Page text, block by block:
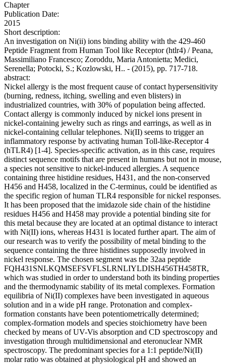
Chapter
Publication Date:
2015
Short description:
An investigation on Ni(ii) ions binding ability with the 429-460
Peptide Fragment from Human Tool like Receptor (htlr4) / Peana,
Massimiliano Francesco; Zoroddu, Maria Antonietta; Medici,
Serenella; Potocki, S.; Kozlowski, H.. - (2015), pp. 717-718.
abstract:
Nickel allergy is the most frequent cause of contact hypersensitivity
(burning, redness, itching, swelling and even blisters) in
industrialized countries, with 30% of population being affected.
Contact allergy is commonly induced by nickel ions present in
nickel-containing jewelry such as rings and earrings, as well as in
nickel-containing cellular telephones. Ni(II) seems to trigger an
inflammatory response by activating human Toll-like-Receptor 4
(hTLR4) [1-4]. Species-specific activation, as in this case, requires
distinct sequence motifs that are present in humans but not in mouse,
a species not sensitive to nickel-induced allergies. A sequence
containing three histidine residues, H431, and the non-conserved
H456 and H458, localized in the C-terminus, could be identified as
the specific region of human TLR4 responsible for nickel responses.
It has been proposed that the imidazole side chain of the histidine
residues H456 and H458 may provide a potential binding site for
this metal because they are located at an optimal distance to interact
with Ni(II) ions, whereas H431 is located further apart. The aim of
our research was to verify the possibility of metal binding to the
sequence containing the three histidines supposedly involved in
nickel response. The chosen segment was the 32aa peptide
FQH431SNLKQMSEFSVFLSLRNLIYLDISH456TH458TR,
which was studied in order to understand both its binding properties
and the thermodynamic stability of its metal complexes. Formation
equilibria of Ni(II) complexes have been investigated in aqueous
solution and in a wide pH range. Protonation and complex-
formation constants have been potentiometrically determined;
complex-formation models and species stoichiometry have been
checked by means of UV-Vis absorption and CD spectroscopy and
investigation through multidimensional and eteronuclear NMR
spectroscopy. The predominant species for a 1:1 peptide/Ni(II)
molar ratio was obtained at physiological pH and showed an